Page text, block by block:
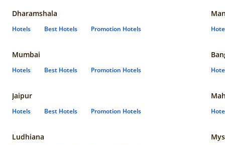
Dharamshala
Hotels Best Hotels Promotion Hotels
Mumbai
Hotels Best Hotels Promotion Hotels
Jaipur
Hotels Best Hotels Promotion Hotels
Ludhiana